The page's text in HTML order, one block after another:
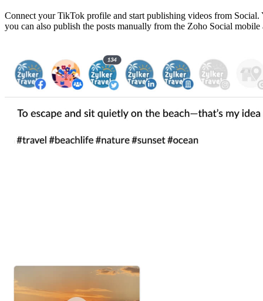
Connect your TikTok profile and start publishing videos from
you can also publish the posts manually from the Zoho Social